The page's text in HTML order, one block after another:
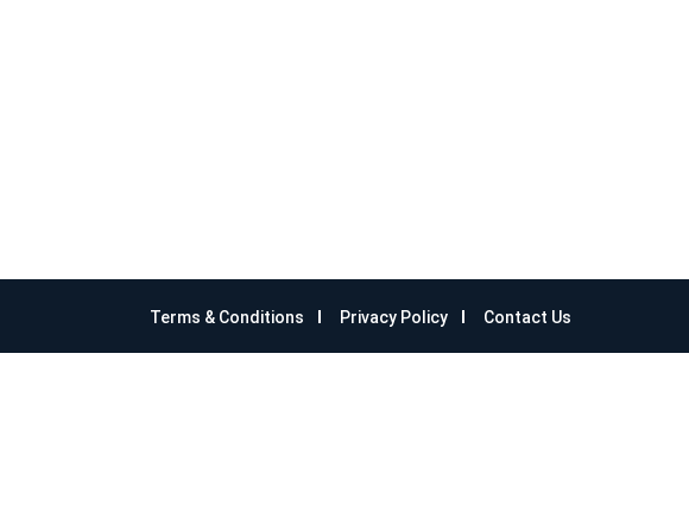
Terms & Conditions Privacy Policy Contact Us